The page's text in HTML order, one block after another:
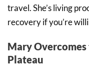
travel. She’s living
recovery if you’re
Mary
Plateau